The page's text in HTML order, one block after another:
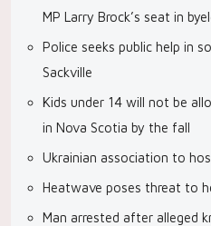
MP Larry Brock’s seat in
Police seeks public help in
Sackville
Kids under 14 will not be
in Nova Scotia by the fall
Ukrainian association to
Heatwave poses threat to
Man arrested after alleged